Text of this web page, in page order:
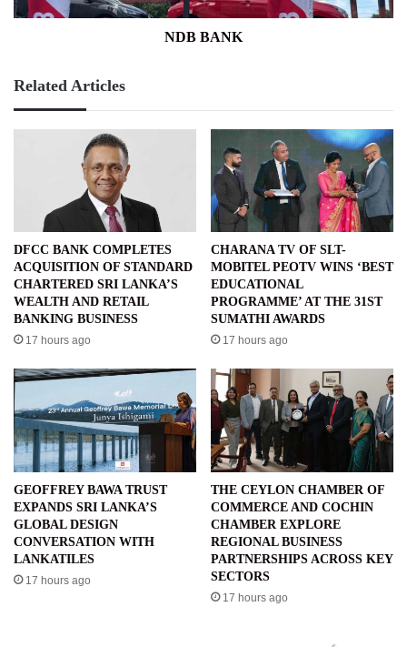
NDB BANK
Related Articles
DFCC BANK COMPLETES
ACQUISITION OF STANDARD
CHARTERED SRI LANKA’S
WEALTH AND RETAIL
BANKING BUSINESS
17 hours ago
CHARANA TV OF SLT-
MOBITEL PEOTV WINS ‘BEST
EDUCATIONAL
PROGRAMME’ AT THE 31ST
SUMATHI AWARDS
17 hours ago
GEOFFREY BAWA TRUST
EXPANDS SRI LANKA’S
GLOBAL DESIGN
CONVERSATION WITH
LANKATILES
17 hours ago
THE CEYLON CHAMBER OF
COMMERCE AND COCHIN
CHAMBER EXPLORE
REGIONAL BUSINESS
PARTNERSHIPS ACROSS KEY
SECTORS
17 hours ago